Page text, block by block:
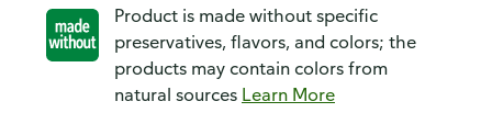
Product is made without specific
preservatives, flavors, and colors; the
products may contain colors from
natural sources Learn More